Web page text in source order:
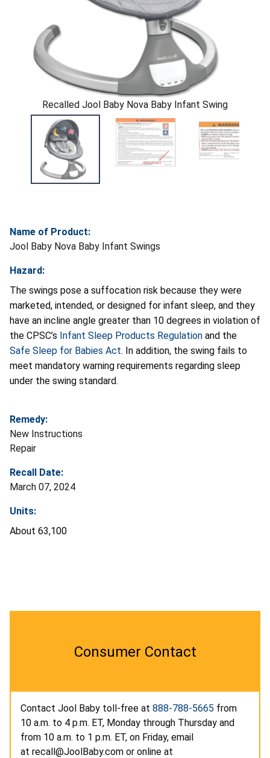
Recalled Jool Baby Nova Baby Infant Swing
Name of Product:
Jool Baby Nova Baby Infant Swings
Hazard:
The swings pose a suffocation risk because they were
marketed, intended, or designed for infant sleep, and they
have an incline angle greater than 10 degrees in violation of
the CPSC’s Infant Sleep Products Regulation and the
Safe Sleep for Babies Act. In addition, the swing fails to
meet mandatory warning requirements regarding sleep
under the swing standard.
Remedy:
New Instructions
Repair
Recall Date:
March 07, 2024
Units:
About 63,100
Consumer Contact
Contact Jool Baby toll-free at 888-788-5665 from
10 a.m. to 4 p.m. ET, Monday through Thursday and
from 10 a.m. to 1 p.m. ET, on Friday, email
at recall@JoolBaby.com or online at